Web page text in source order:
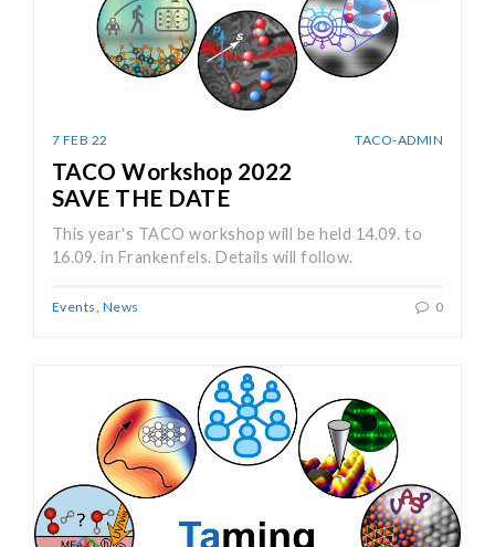
7 FEB 22 TACO-ADMIN
TACO Workshop 2022
SAVE THE DATE
This year's TACO workshop will be held 14.09. to
16.09. in Frankenfels. Details will follow.
Events News 0